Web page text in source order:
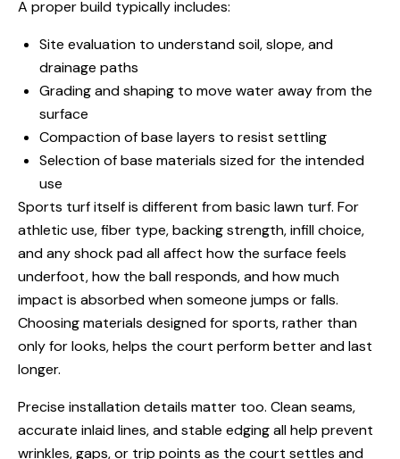
A proper build typically includes:
Site evaluation to understand soil, slope, and
drainage paths
Grading and shaping to move water away from the
surface
Compaction of base layers to resist settling
Selection of base materials sized for the intended
use
Sports turf itself is different from basic lawn turf. For
athletic use, fiber type, backing strength, infill choice,
and any shock pad all affect how the surface feels
underfoot, how the ball responds, and how much
impact is absorbed when someone jumps or falls.
Choosing materials designed for sports, rather than
only for looks, helps the court perform better and last
longer.
Precise installation details matter too. Clean seams,
accurate inlaid lines, and stable edging all help prevent
wrinkles, gaps, or trip points as the court settles and